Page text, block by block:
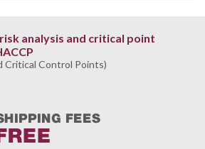
analysis and critical point
Critical Control Points)